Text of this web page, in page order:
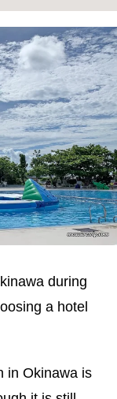
during
a hotel
in Okinawa is